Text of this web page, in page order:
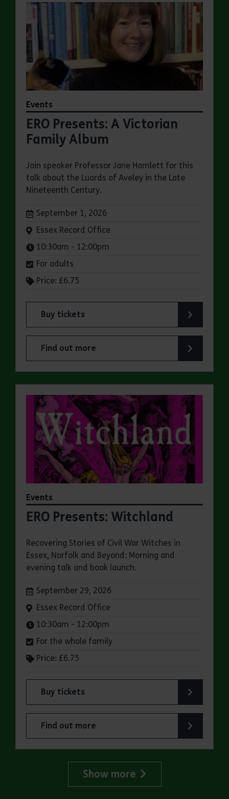
Events
ERO Presents: A Victorian
Family Album
Join speaker Professor Jane Hamlett for this
talk about the Luards of Aveley in the Late
Nineteenth Century.
Dates:
September 1, 2026
Venue:
Essex Record Office
Times:
10:30am - 12:00pm
For adults
Price: £6.75
Buy tickets
for ERO Presents: A Victorian Family Album
Find out more
about ERO Presents: A Victorian Family Album
Events
ERO Presents: Witchland
Recovering Stories of Civil War Witches in
Essex, Norfolk and Beyond: Morning and
evening talk and book launch.
Dates:
September 29, 2026
Venue:
Essex Record Office
Times:
10:30am - 12:00pm
For the whole family
Price: £6.75
Buy tickets
for ERO Presents: Witchland
Find out more
about ERO Presents: Witchland
Show more